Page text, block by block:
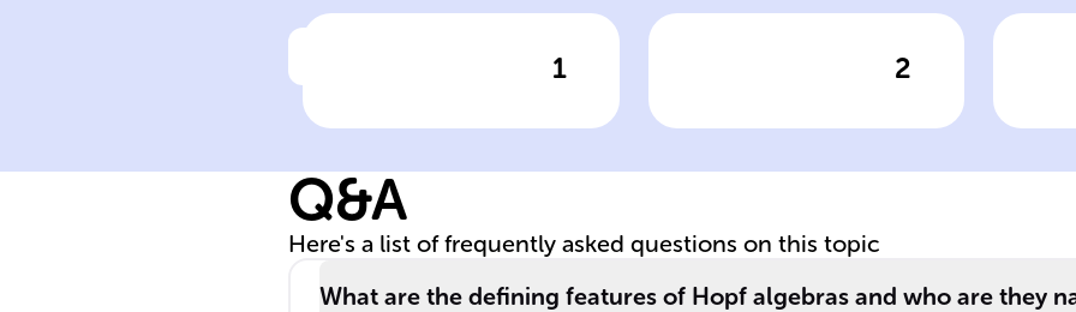
1
______ ______,
crucial in
exploring ______
and are used in
quantum groups
Click to check the answer 2
includes
well as an ______
which is similar to
Click to check the answer
Q&A
Here's a list of frequently asked questions on this topic
What are the defining features of Hopf algebras and who are they